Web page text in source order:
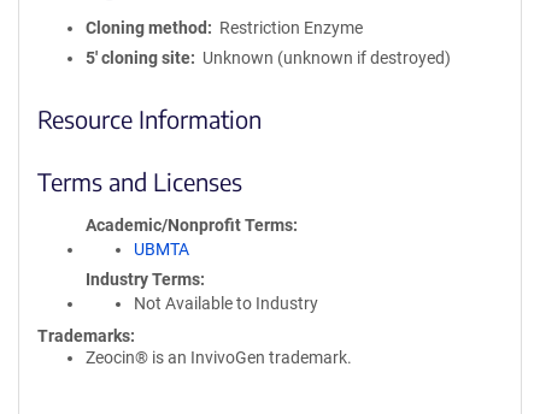
Cloning method
Restriction Enzyme
5′ cloning site
Unknown (unknown if destroyed)
Resource Information
Terms and Licenses
Academic/Nonprofit Terms
UBMTA
Industry Terms
Not Available to Industry
Trademarks:
Zeocin® is an InvivoGen trademark.